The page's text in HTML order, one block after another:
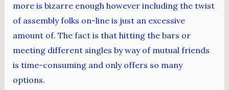
more is bizarre enough however including the twist
of assembly folks on-line is just an excessive
amount of. The fact is that hitting the bars or
meeting different singles by way of mutual friends
is time-consuming and only offers so many
options.